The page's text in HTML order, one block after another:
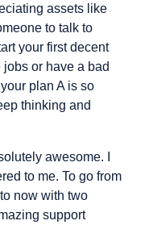
assets like
to talk to
your first decent
or have a bad
plan A is so
thinking and
awesome. I
to me. To go from
now with two
support